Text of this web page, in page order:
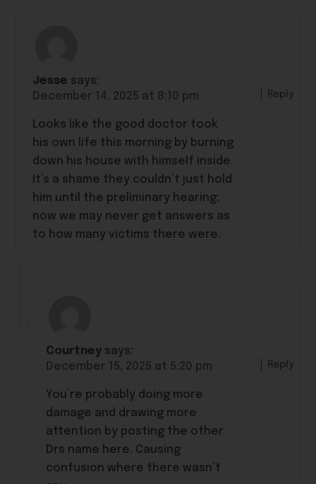
Jesse says:
December 14, 2025 at 8:10 pm
Looks like the good doctor took
his own life this morning by burning
down his house with himself inside.
It’s a shame they couldn’t just hold
him until the preliminary hearing;
now we may never get answers as
to how many victims there were.
Reply
Courtney says:
December 15, 2025 at 5:20 pm
You’re probably doing more
damage and drawing more
attention by posting the other
Drs name here. Causing
confusion where there wasn’t
Reply